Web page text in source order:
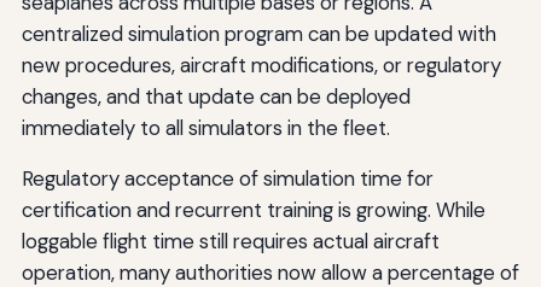
centralized simulation program can be updated with
new procedures, aircraft modifications, or regulatory
changes, and that update can be deployed
immediately to all simulators in the fleet.
Regulatory acceptance of simulation time for
certification and recurrent training is growing. While
loggable flight time still requires actual aircraft
operation, many authorities now allow a percentage of